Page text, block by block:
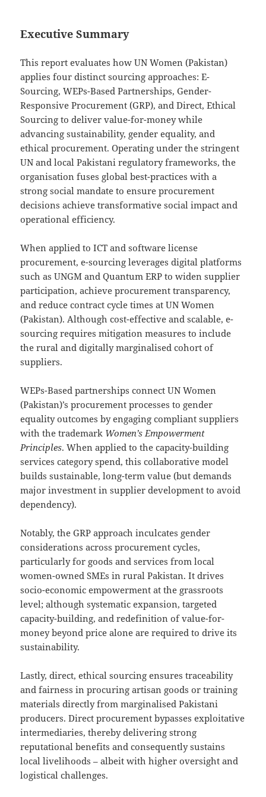
Executive Summary
This report evaluates how UN Women (Pakistan)
applies four distinct sourcing approaches: E-
Sourcing, WEPs-Based Partnerships, Gender-
Responsive Procurement (GRP), and Direct, Ethical
Sourcing to deliver value-for-money while
advancing sustainability, gender equality, and
ethical procurement. Operating under the stringent
UN and local Pakistani regulatory frameworks, the
organisation fuses global best-practices with a
strong social mandate to ensure procurement
decisions achieve transformative social impact and
operational efficiency.
When applied to ICT and software license
procurement, e-sourcing leverages digital platforms
such as UNGM and Quantum ERP to widen supplier
participation, achieve procurement transparency,
and reduce contract cycle times at UN Women
(Pakistan). Although cost-effective and scalable, e-
sourcing requires mitigation measures to include
the rural and digitally marginalised cohort of
suppliers.
WEPs-Based partnerships connect UN Women
(Pakistan)’s procurement processes to gender
equality outcomes by engaging compliant suppliers
with the trademark Women’s Empowerment
Principles. When applied to the capacity-building
services category spend, this collaborative model
builds sustainable, long-term value (but demands
major investment in supplier development to avoid
dependency).
Notably, the GRP approach inculcates gender
considerations across procurement cycles,
particularly for goods and services from local
women-owned SMEs in rural Pakistan. It drives
socio-economic empowerment at the grassroots
level; although systematic expansion, targeted
capacity-building, and redefinition of value-for-
money beyond price alone are required to drive its
sustainability.
Lastly, direct, ethical sourcing ensures traceability
and fairness in procuring artisan goods or training
materials directly from marginalised Pakistani
producers. Direct procurement bypasses exploitative
intermediaries, thereby delivering strong
reputational benefits and consequently sustains
local livelihoods – albeit with higher oversight and
logistical challenges.